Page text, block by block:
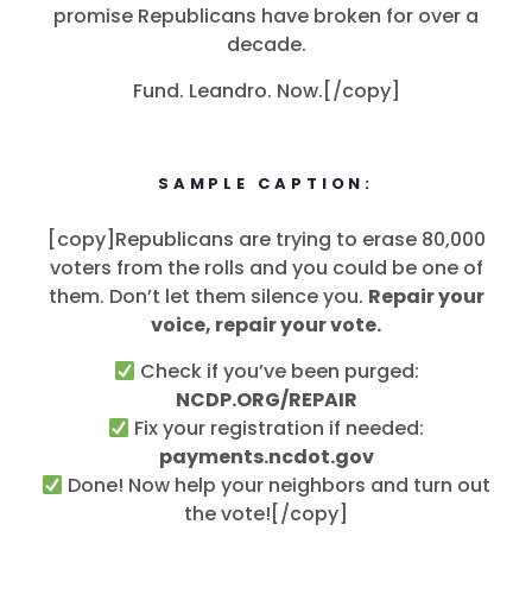
promise Republicans have broken for over a
decade.
Fund. Leandro. Now.[/copy]
SAMPLE CAPTION:
[copy]Republicans are trying to erase 80,000
voters from the rolls and you could be one of
them. Don’t let them silence you. Repair your
voice, repair your vote.
Check if you’ve been purged:
NCDP.ORG/REPAIR
Fix your registration if needed:
payments.ncdot.gov
Done! Now help your neighbors and turn out
the vote![/copy]